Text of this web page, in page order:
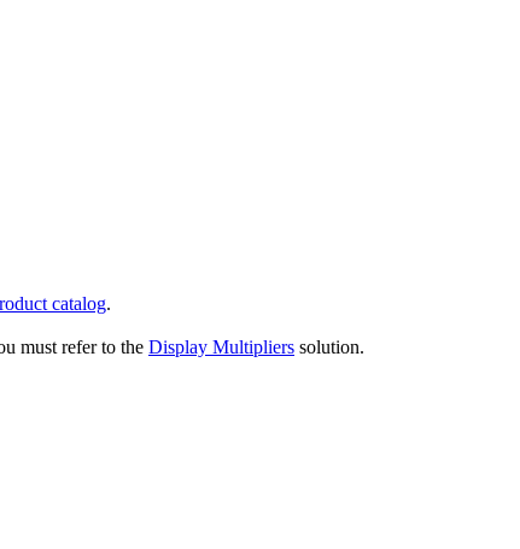
catalog.
must refer to the Display Multipliers solution.